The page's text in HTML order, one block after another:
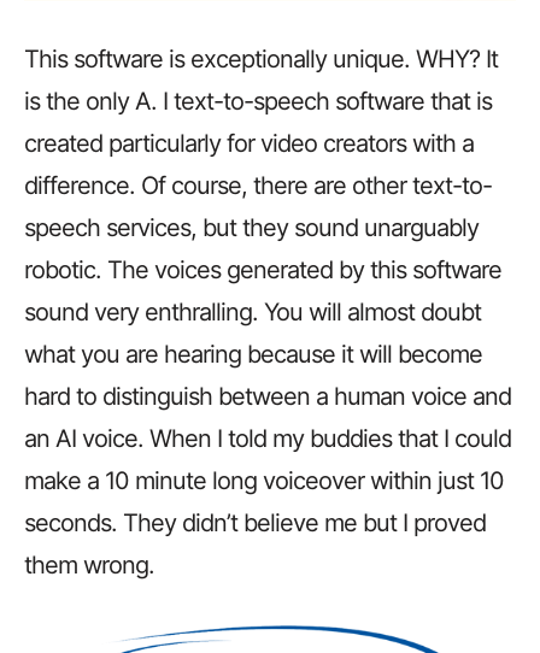
This software is exceptionally unique. WHY? It
is the only A. I text-to-speech software that is
created particularly for video creators with a
difference. Of course, there are other text-to-
speech services, but they sound unarguably
robotic. The voices generated by this software
sound very enthralling. You will almost doubt
what you are hearing because it will become
hard to distinguish between a human voice and
an AI voice. When I told my buddies that I could
make a 10 minute long voiceover within just 10
seconds. They didn’t believe me but I proved
them wrong.